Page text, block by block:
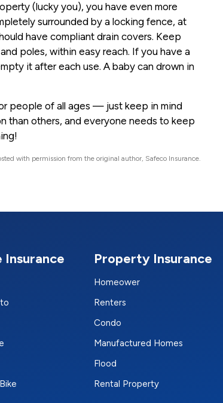
(lucky you), you have even more
surrounded by a locking fence, at
have compliant drain covers. Keep
poles, within easy reach. If you have a
it after each use. A baby can drown in
people of all ages — just keep in mind
than others, and everyone needs to keep
with permission from the original author, Safeco Insurance.
Insurance Property Insurance
Homeower
Renters
Condo
Manufactured Homes
Flood
Rental Property